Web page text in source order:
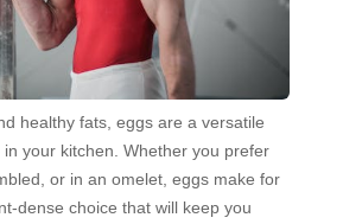
healthy fats, eggs are a versatile
your kitchen. Whether you prefer
or in an omelet, eggs make for
dense choice that will keep you